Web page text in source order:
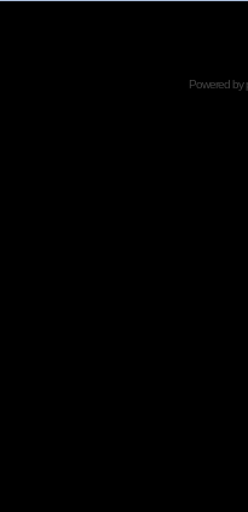
Powered by